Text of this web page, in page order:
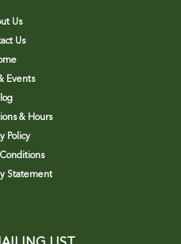
Us
Us
Events
& Hours
Policy
Conditions
Statement